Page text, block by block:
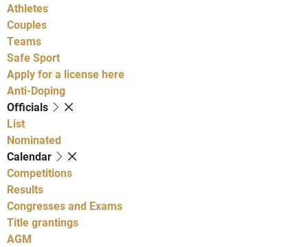
Athletes
Couples
Teams
Safe Sport
Apply for a license here
Anti-Doping
Officials
List
Nominated
Calendar
Competitions
Results
Congresses and Exams
Title grantings
AGM